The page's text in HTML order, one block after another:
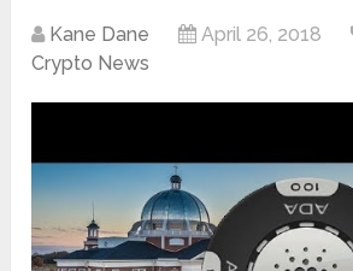
Kane Dane April 26, 2018
Crypto News